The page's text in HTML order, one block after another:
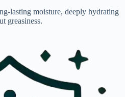
lasting moisture, deeply hydrating
greasiness.